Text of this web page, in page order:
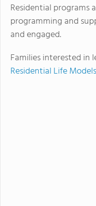
Residential programs
programming and
and engaged.
Families interested
Residential Life